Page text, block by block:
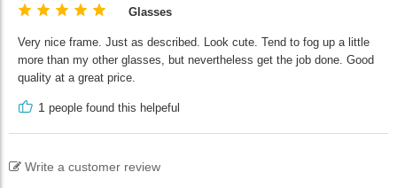
Glasses
Very nice frame. Just as described. Look cute. Tend to fog up a little
more than my other glasses, but nevertheless get the job done. Good
quality at a great price.
1 people found this helpeful
Write a customer review